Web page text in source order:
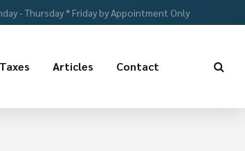
- Thursday * Friday by Appointment Only
Articles Contact